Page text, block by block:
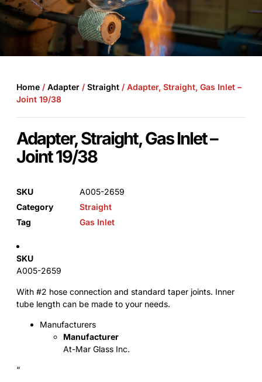
Home / Adapter / Straight / Adapter, Straight, Gas Inlet –
Joint 19/38
Adapter, Straight, Gas Inlet –
Joint 19/38
SKU
A005-2659
Category
Straight
Tag
Gas Inlet
SKU
A005-2659
With #2 hose connection and standard taper joints. Inner
tube length can be made to your needs.
Manufacturers
Manufacturer
At-Mar Glass Inc.
“